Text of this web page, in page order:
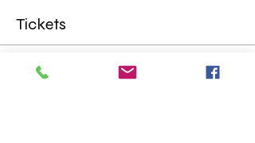
Tickets
Sale ended